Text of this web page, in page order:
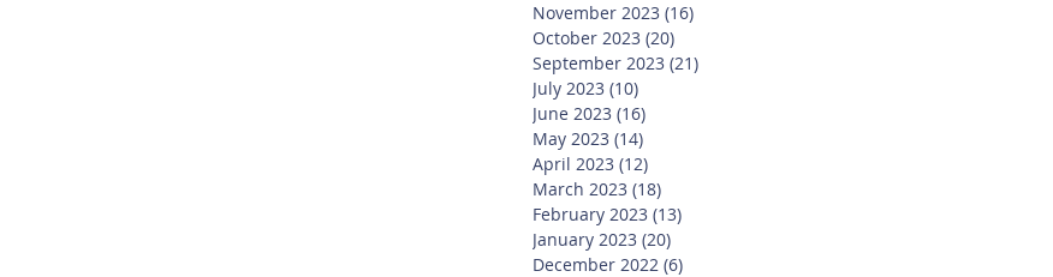
November 2023 (16)
October 2023 (20)
September 2023 (21)
July 2023 (10)
June 2023 (16)
May 2023 (14)
April 2023 (12)
March 2023 (18)
February 2023 (13)
January 2023 (20)
December 2022 (6)